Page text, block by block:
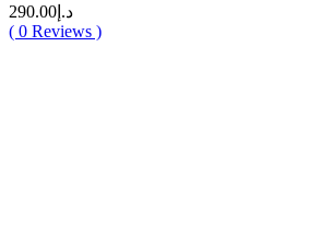
د.إ 290.00
( 0 Reviews )